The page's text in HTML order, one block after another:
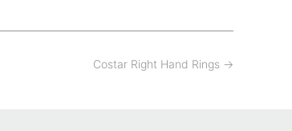
Costar Right Hand Rings →